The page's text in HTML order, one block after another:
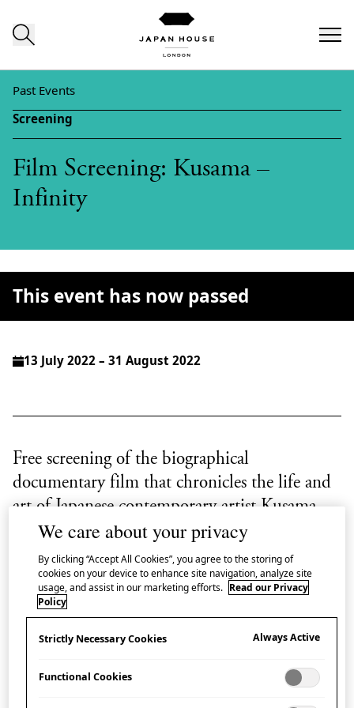
Past Events
Screening
Film Screening: Kusama –
Infinity
13 July 2022 – 31 August 2022
Free screening of the biographical
documentary film that chronicles the life and
art of Japanese contemporary artist Kusama
Yayoi.
The ‘art islands’ of Naoshima, Teshima and Inujima
in the Seto Inland Sea are often represented by the
iconicYellow Pumpkinsculpture by Kusama Yayoi
which stood at the end of a pier on Naoshima, until a
This event has now passed
We care about your privacy
By clicking “Accept All Cookies”, you agree to the storing of
cookies on your device to enhance site navigation, analyze site
usage, and assist in our marketing efforts. Read our Privacy
Policy
Strictly Necessary Cookies Always Active
Functional Cookies